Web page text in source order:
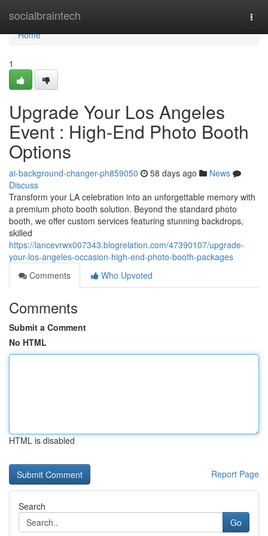
socialbraintech
Home
Home
1
Upgrade Your Los Angeles
Event : High-End Photo Booth
Options
ai-background-changer-ph859050 58 days ago
News
Discuss
Transform your LA celebration into an unforgettable memory with
a premium photo booth solution. Beyond the standard photo
booth, we offer custom services featuring stunning backdrops,
skilled
https://lancevrwx007343.blogrelation.com/47390107/upgrade-
your-los-angeles-occasion-high-end-photo-booth-packages
Comments
Who Upvoted
Comments
Submit a Comment
No HTML
HTML is disabled
Report Page
Search
Go